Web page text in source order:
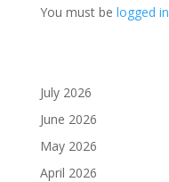
You must be logged in
July 2026
June 2026
May 2026
April 2026